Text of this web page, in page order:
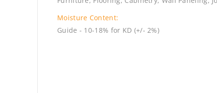
Moisture Content:
Guide - 10-18% for KD (+/- 2%)